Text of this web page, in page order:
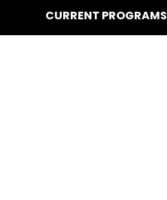
CURRENT PROGRAMS